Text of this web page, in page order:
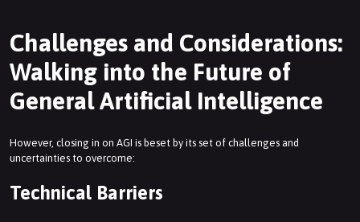
Challenges and Considerations:
Walking into the Future of
General Artificial Intelligence
However, closing in on AGI is beset by its set of challenges and
uncertainties to overcome:
Technical Barriers